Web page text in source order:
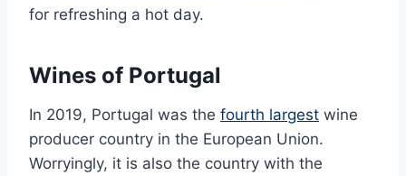
for refreshing a hot day.
Wines of Portugal
In 2019, Portugal was the fourth largest wine
producer country in the European Union.
Worryingly, it is also the country with the